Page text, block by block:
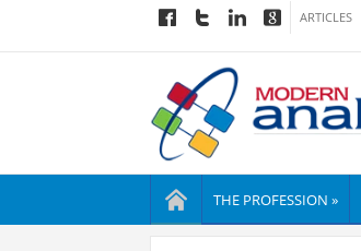
ARTICLES
THE PROFESSION »